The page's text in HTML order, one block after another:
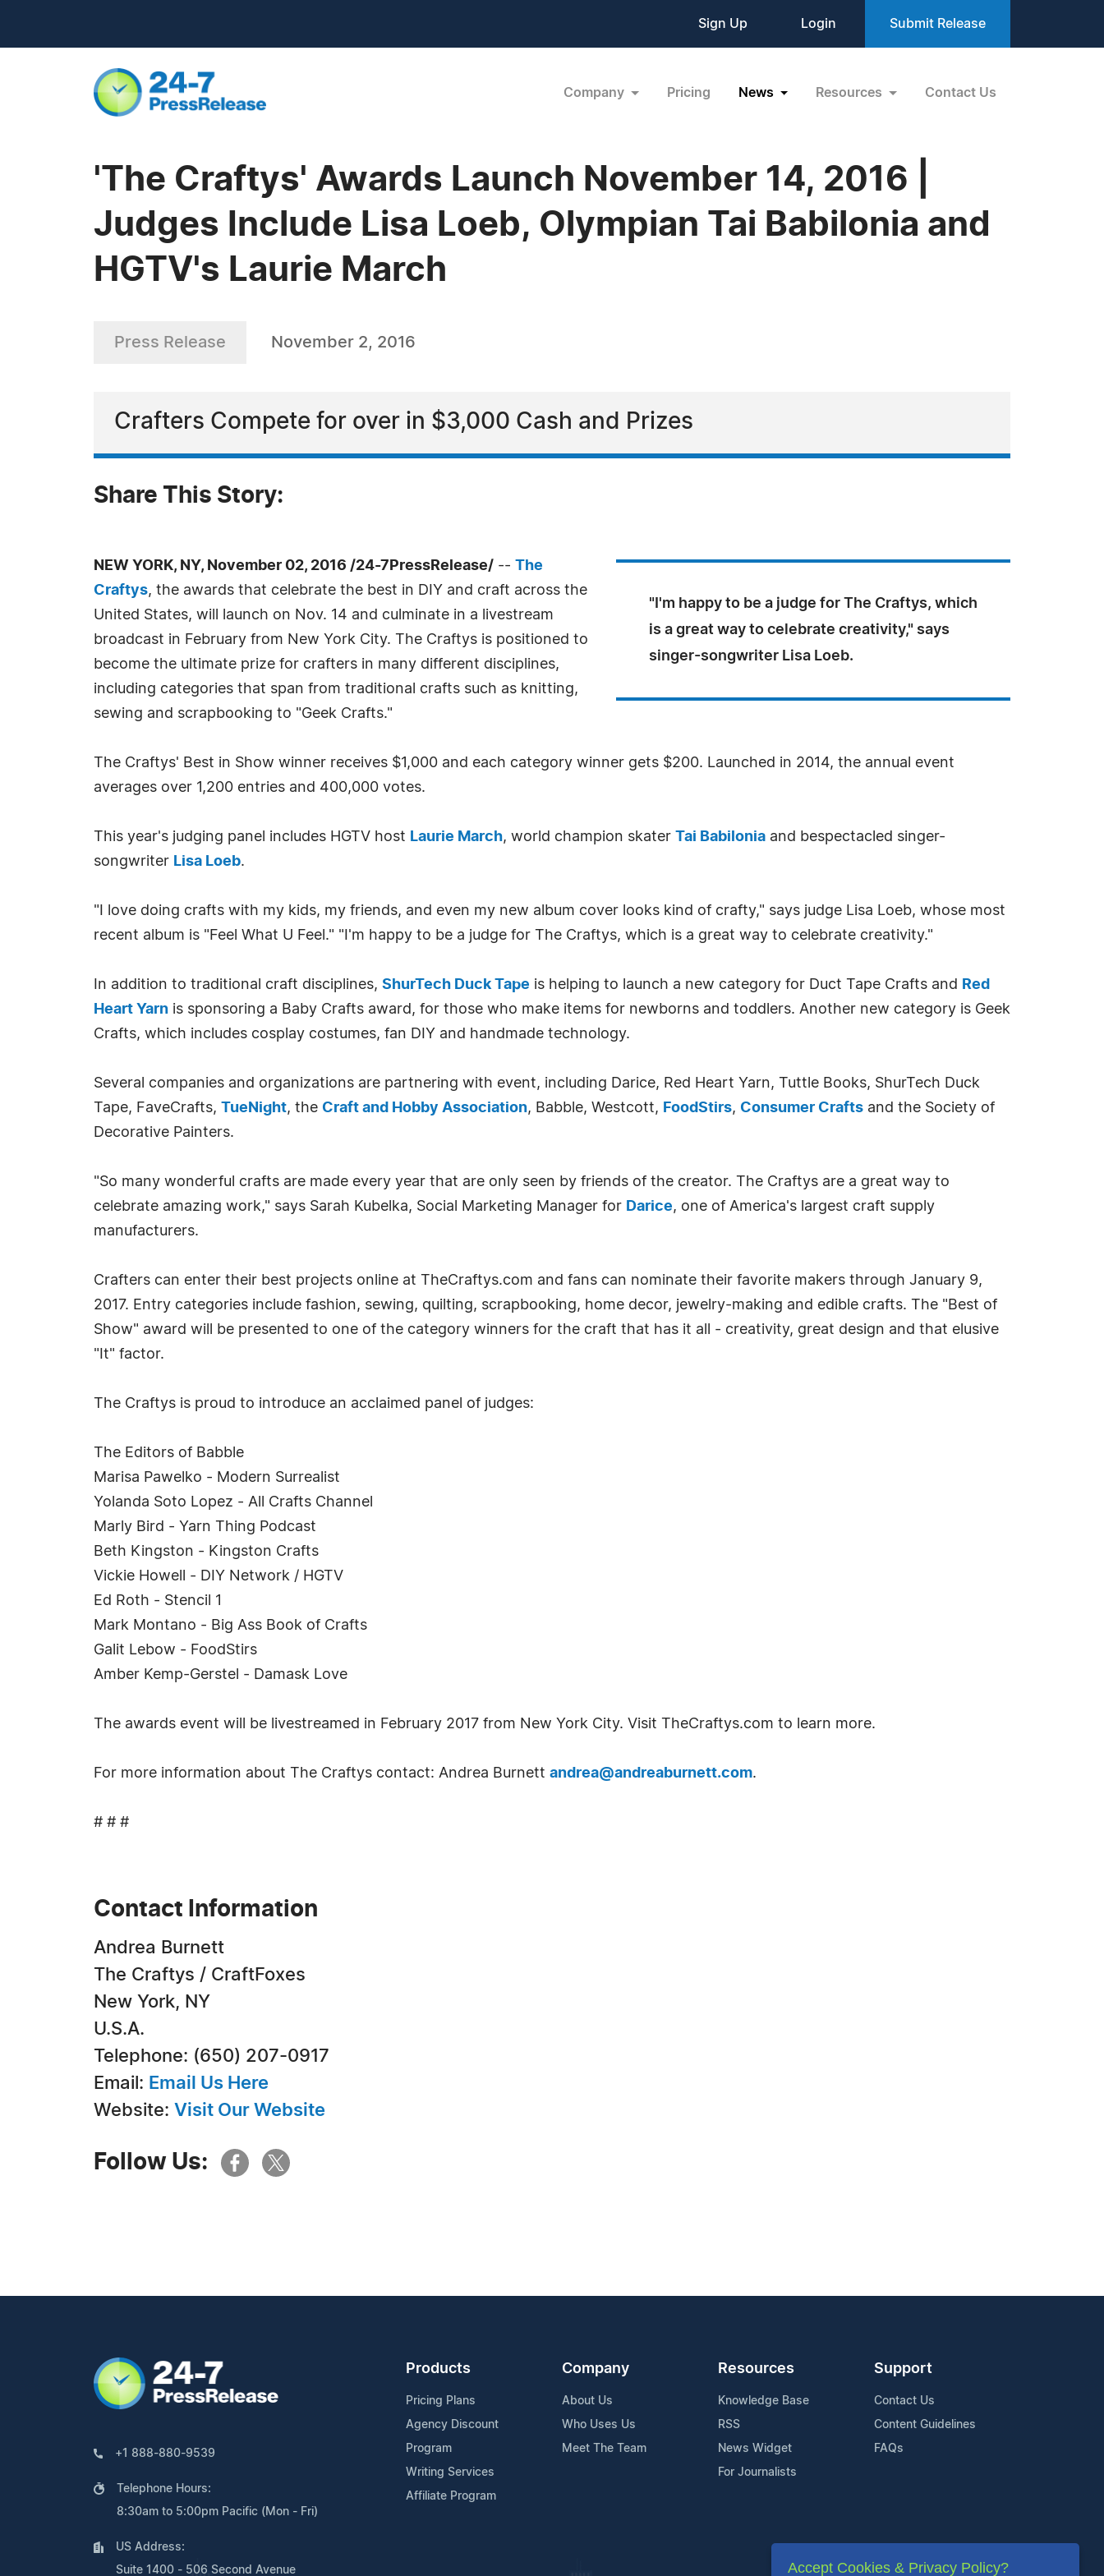
Sign Up Login Submit Release
Company Pricing News Resources Contact Us
'The Craftys' Awards Launch November 14, 2016 |
Judges Include Lisa Loeb, Olympian Tai Babilonia and
HGTV's Laurie March
Press Release November 2, 2016
Crafters Compete for over in $3,000 Cash and Prizes
Share This Story:
"I'm happy to be a judge for The Craftys, which
is a great way to celebrate creativity," says
singer-songwriter Lisa Loeb.
NEW YORK, NY, November 02, 2016 /24-7PressRelease/ -- The
Craftys, the awards that celebrate the best in DIY and craft across the
United States, will launch on Nov. 14 and culminate in a livestream
broadcast in February from New York City. The Craftys is positioned to
become the ultimate prize for crafters in many different disciplines,
including categories that span from traditional crafts such as knitting,
sewing and scrapbooking to "Geek Crafts."
The Craftys' Best in Show winner receives $1,000 and each category winner gets $200. Launched in 2014, the annual event
averages over 1,200 entries and 400,000 votes.
This year's judging panel includes HGTV host Laurie March, world champion skater Tai Babilonia and bespectacled singer-
songwriter Lisa Loeb.
"I love doing crafts with my kids, my friends, and even my new album cover looks kind of crafty," says judge Lisa Loeb, whose most
recent album is "Feel What U Feel." "I'm happy to be a judge for The Craftys, which is a great way to celebrate creativity."
In addition to traditional craft disciplines, ShurTech Duck Tape is helping to launch a new category for Duct Tape Crafts and
Red
Heart Yarn is sponsoring a Baby Crafts award, for those who make items for newborns and toddlers. Another new category is Geek
Crafts, which includes cosplay costumes, fan DIY and handmade technology.
Several companies and organizations are partnering with event, including Darice, Red Heart Yarn, Tuttle Books, ShurTech Duck
Tape, FaveCrafts, TueNight, the Craft and Hobby Association, Babble, Westcott, FoodStirs, Consumer Crafts and the Society of
Decorative Painters.
"So many wonderful crafts are made every year that are only seen by friends of the creator. The Craftys are a great way to
celebrate amazing work," says Sarah Kubelka, Social Marketing Manager for Darice, one of America's largest craft supply
manufacturers.
Crafters can enter their best projects online at TheCraftys.com and fans can nominate their favorite makers through January 9,
2017. Entry categories include fashion, sewing, quilting, scrapbooking, home decor, jewelry-making and edible crafts. The "Best of
Show" award will be presented to one of the category winners for the craft that has it all - creativity, great design and that elusive
"It" factor.
The Craftys is proud to introduce an acclaimed panel of judges:
The Editors of Babble
Marisa Pawelko - Modern Surrealist
Yolanda Soto Lopez - All Crafts Channel
Marly Bird - Yarn Thing Podcast
Beth Kingston - Kingston Crafts
Vickie Howell - DIY Network / HGTV
Ed Roth - Stencil 1
Mark Montano - Big Ass Book of Crafts
Galit Lebow - FoodStirs
Amber Kemp-Gerstel - Damask Love
The awards event will be livestreamed in February 2017 from New York City. Visit TheCraftys.com to learn more.
For more information about The Craftys contact: Andrea Burnett andrea@andreaburnett.com.
# # #
Contact Information
Andrea Burnett
The Craftys / CraftFoxes
New York, NY
U.S.A.
Telephone: (650) 207-0917
Email: Email Us Here
Website: Visit Our Website
Follow Us:
+1 888-880-9539
Telephone Hours:
8:30am to 5:00pm Pacific (Mon - Fri)
US Address:
Suite 1400 - 506 Second Avenue
Products
Pricing Plans
Agency Discount
Program
Writing Services
Affiliate Program
Company
About Us
Who Uses Us
Meet The Team
Resources
Knowledge Base
RSS
News Widget
For Journalists
Support
Contact Us
Content Guidelines
FAQs
Accept Cookies & Privacy Policy?